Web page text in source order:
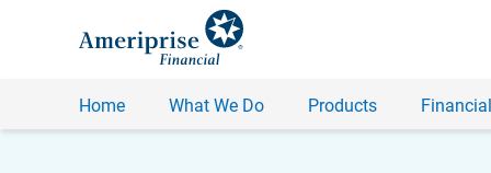
Home What We Do Products